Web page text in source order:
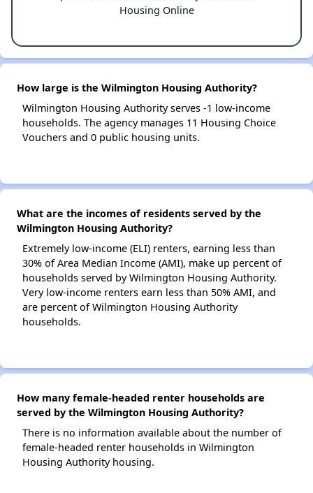
Housing Online
How large is the Wilmington Housing Authority?
Wilmington Housing Authority serves -1 low-income
households. The agency manages 11 Housing Choice
Vouchers and 0 public housing units.
What are the incomes of residents served by the
Wilmington Housing Authority?
Extremely low-income (ELI) renters, earning less than
30% of Area Median Income (AMI), make up percent of
households served by Wilmington Housing Authority.
Very low-income renters earn less than 50% AMI, and
are percent of Wilmington Housing Authority
households.
How many female-headed renter households are
served by the Wilmington Housing Authority?
There is no information available about the number of
female-headed renter households in Wilmington
Housing Authority housing.